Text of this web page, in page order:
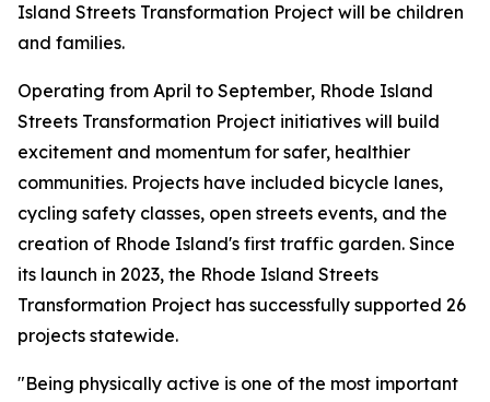
Island Streets Transformation Project will be children
and families.
Operating from April to September, Rhode Island
Streets Transformation Project initiatives will build
excitement and momentum for safer, healthier
communities. Projects have included bicycle lanes,
cycling safety classes, open streets events, and the
creation of Rhode Island's first traffic garden. Since
its launch in 2023, the Rhode Island Streets
Transformation Project has successfully supported 26
projects statewide.
"Being physically active is one of the most important